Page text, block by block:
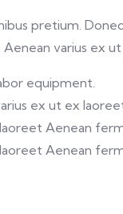
pretium.
varius ex
equipment.
ex ut ex
Aenean
Aenean